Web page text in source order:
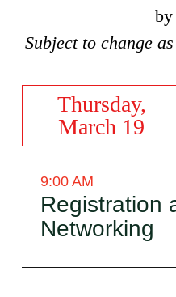
by
Subject to change
Thursday,
March 19
9:00 AM
Registration
Networking